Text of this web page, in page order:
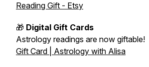
Reading Gift - Etsy
🎁 Digital Gift Cards
Astrology readings are now giftable!
Gift Card | Astrology with Alisa